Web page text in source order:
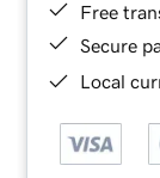
Free
Secure
Local